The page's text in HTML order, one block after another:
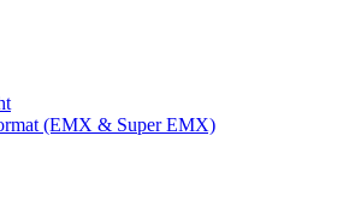
(EMX & Super EMX)